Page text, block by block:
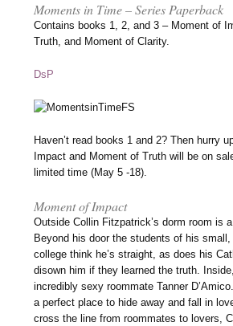
Moments in Time – Series Paperback
Contains books 1, 2, and 3 – Moment of
Truth, and Moment of Clarity.
DsP
Haven’t read books 1 and 2? Then hurry
Impact and Moment of Truth will be on
limited time (May 5 -18).
Moment of Impact
Outside Collin Fitzpatrick’s dorm room is
Beyond his door the students of his
college think he’s straight, as does his
disown him if they learned the truth.
incredibly sexy roommate Tanner
a perfect place to hide away and fall in
cross the line from roommates to lovers,